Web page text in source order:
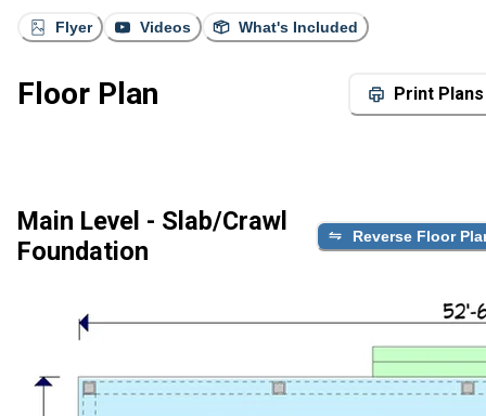
Flyer Videos What's Included
Floor Plan Print Plans
Main Level - Slab/Crawl
Foundation
Reverse Floor